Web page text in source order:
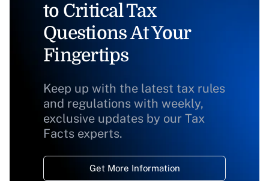
to Critical Tax
Questions At Your
Fingertips
Keep up with the latest tax rules
and regulations with weekly,
exclusive updates by our Tax
Facts experts.
Get More Information